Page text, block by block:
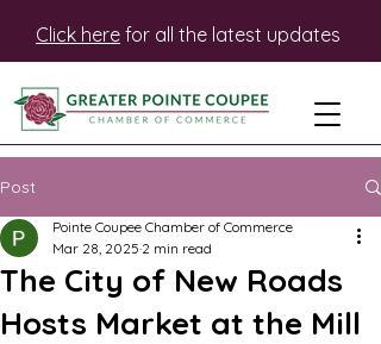
Click here for all the latest updates
Post
The City of New Roads
Hosts Market at the Mill
Pointe Coupee Chamber of Commerce
Mar 28, 2025 2 min read